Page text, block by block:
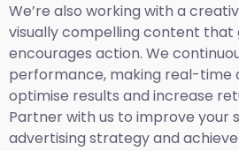
We’re also working with a
visually compelling content
encourages action. We
performance, making real-time
optimise results and increase
Partner with us to improve your
advertising strategy and